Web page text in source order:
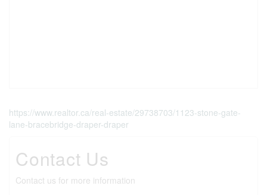
https://www.realtor.ca/real-estate/29738703/1123-stone-gate-
lane-bracebridge-draper-draper
Contact Us
Contact us for more information